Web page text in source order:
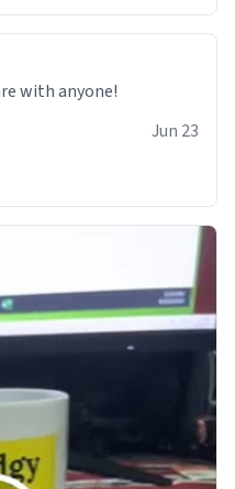
with anyone!
Jun 23